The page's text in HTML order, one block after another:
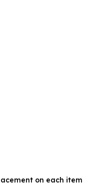
on each item